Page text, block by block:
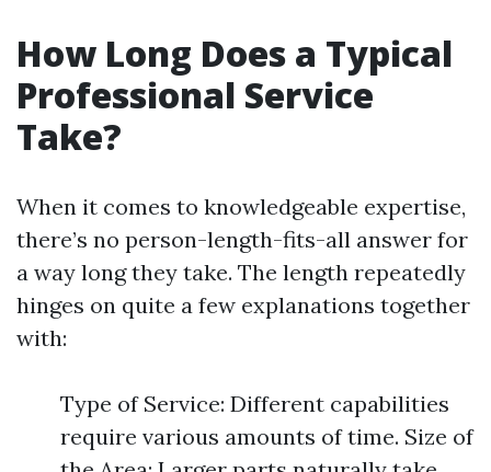
How Long Does a Typical
Professional Service
Take?
When it comes to knowledgeable expertise,
there’s no person-length-fits-all answer for
a way long they take. The length repeatedly
hinges on quite a few explanations together
with:
Type of Service: Different capabilities
require various amounts of time. Size of